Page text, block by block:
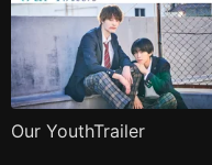
Our YouthTrailer